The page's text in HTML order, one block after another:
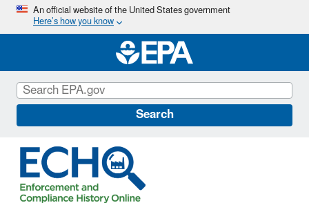
Skip
main
content
An official website of the United States government
Here’s how you know
Search